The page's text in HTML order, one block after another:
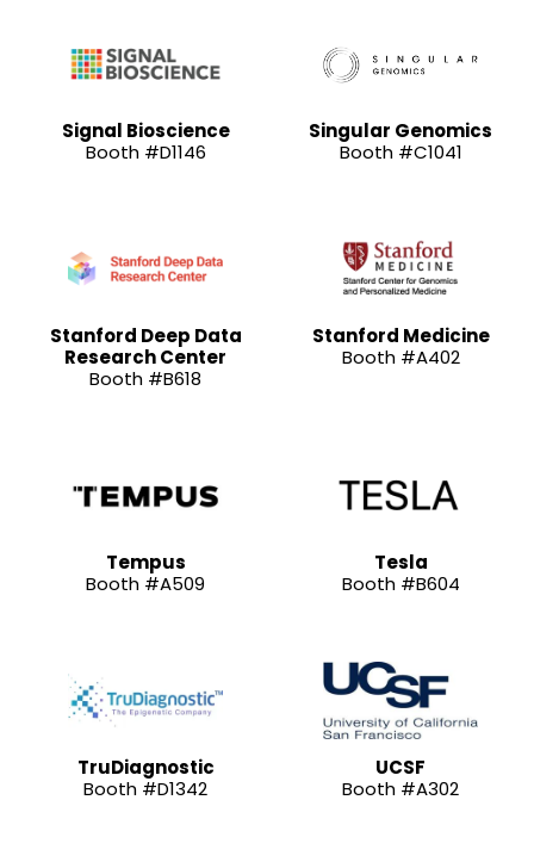
Signal Bioscience
Booth #D1146
Singular Genomics
Booth #C1041
Stanford Deep Data
Research Center
Booth #B618
Stanford Medicine
Booth #A402
Tempus
Booth #A509
Tesla
Booth #B604
TruDiagnostic
Booth #D1342
UCSF
Booth #A302